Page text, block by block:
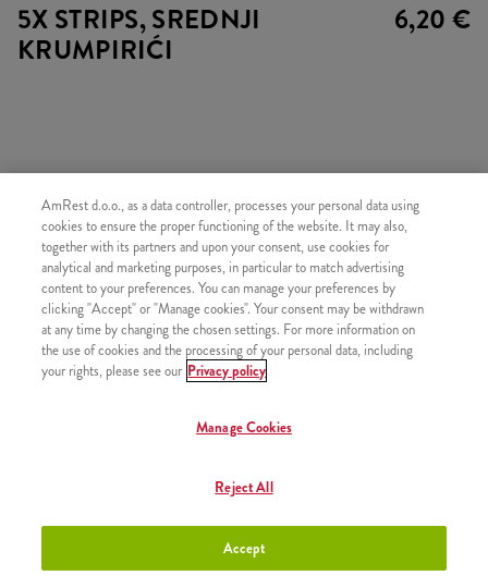
5X STRIPS, SREDNJI
KRUMPIRIĆI
6,20 €
1x 5 Strips
1x Srednji krumpirići
SLIČNI PROIZVODI
Shake mali
AmRest d.o.o., as a data controller, processes your personal data using
cookies to ensure the proper functioning of the website. It may also,
together with its partners and upon your consent, use cookies for
analytical and marketing purposes, in particular to match advertising
content to your preferences. You can manage your preferences by
clicking "Accept" or "Manage cookies". Your consent may be withdrawn
at any time by changing the chosen settings. For more information on
the use of cookies and the processing of your personal data, including
your rights, please see our Privacy policy
Manage Cookies
Reject All
Accept